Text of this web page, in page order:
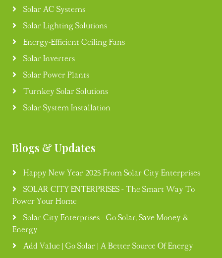
Solar AC Systems
Solar Lighting Solutions
Energy-Efficient Ceiling Fans
Solar Inverters
Solar Power Plants
Turnkey Solar Solutions
Solar System Installation
Blogs & Updates
Happy New Year 2025 From Solar City Enterprises
SOLAR CITY ENTERPRISES - The Smart Way To
Power Your Home
Solar City Enterprises - Go Solar, Save Money &
Energy
Add Value | Go Solar | A Better Source Of Energy